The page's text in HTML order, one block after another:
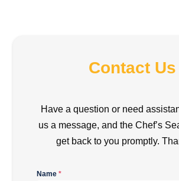
Contact Us
Have a question or need
us a message, and the Chef’s
get back to you promptly.
Name *